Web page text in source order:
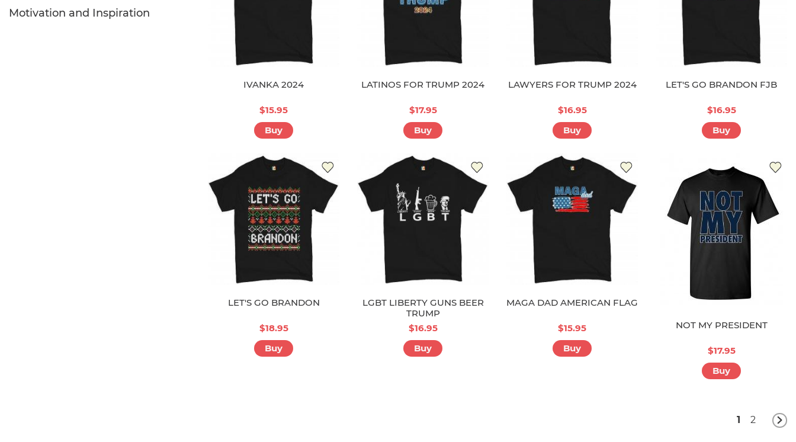
Motivation and Inspiration
IVANKA 2024
$15.95
Buy
LATINOS FOR TRUMP 2024
$17.95
Buy
LAWYERS FOR TRUMP 2024
$16.95
Buy
LET'S GO BRANDON FJB
$16.95
Buy
LET'S GO BRANDON
$18.95
Buy
LGBT LIBERTY GUNS BEER
TRUMP
$16.95
Buy
MAGA DAD AMERICAN FLAG
$15.95
Buy
NOT MY PRESIDENT
$17.95
Buy
1 2